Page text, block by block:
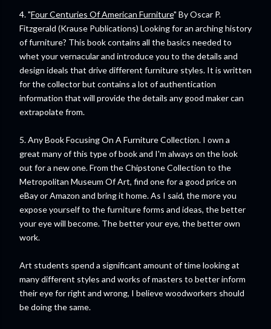
4. "Four Centuries Of American Furniture" By Oscar P.
Fitzgerald (Krause Publications) Looking for an arching history
of furniture? This book contains all the basics needed to
whet your vernacular and introduce you to the details and
design ideals that drive different furniture styles. It is written
for the collector but contains a lot of authentication
information that will provide the details any good maker can
extrapolate from.
5. Any Book Focusing On A Furniture Collection. I own a
great many of this type of book and I'm always on the look
out for a new one. From the Chipstone Collection to the
Metropolitan Museum Of Art, find one for a good price on
eBay or Amazon and bring it home. As I said, the more you
expose yourself to the furniture forms and ideas, the better
your eye will become. The better your eye, the better own
work.
Art students spend a significant amount of time looking at
many different styles and works of masters to better inform
their eye for right and wrong, I believe woodworkers should
be doing the same.